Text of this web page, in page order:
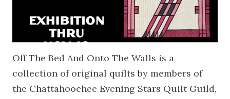
Off The Bed And Onto The Walls is a
collection of original quilts by members of
the Chattahoochee Evening Stars Quilt Guild,